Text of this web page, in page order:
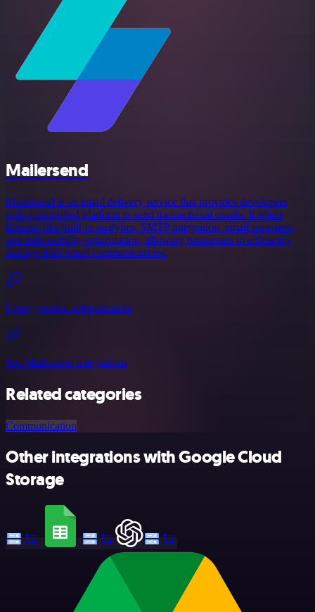
Mailersend
Mailersend is an email delivery service that provides developers
with a simplified platform to send transactional emails. It offers
features like built-in analytics, SMTP integration, email templates,
and deliverability optimization, allowing businesses to efficiently
manage their email communications.
Using generic authentication
See Mailersend integrations
Related categories
Communication
Other integrations with Google Cloud
Storage